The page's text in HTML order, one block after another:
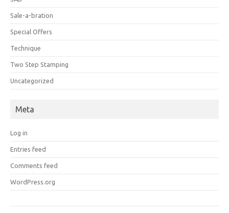
Sale-a-bration
Special Offers
Technique
Two Step Stamping
Uncategorized
Meta
Log in
Entries feed
Comments feed
WordPress.org